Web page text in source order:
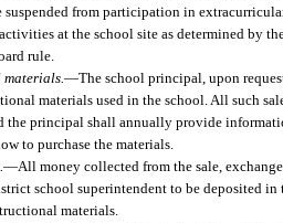
suspended from participation in
at the school site as determined by
rule.
—The school principal, upon
materials used in the school. All such
the principal shall annually provide
to purchase the materials.
—All money collected from the sale,
school superintendent to be deposited
materials.